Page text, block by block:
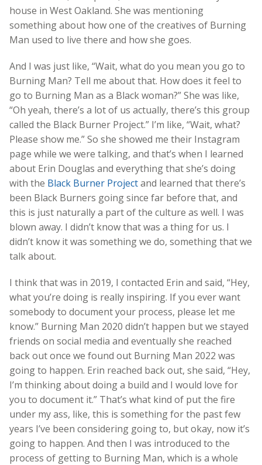
house in West Oakland. She was mentioning
something about how one of the creatives of Burning
Man used to live there and how she goes.
And I was just like, “Wait, what do you mean you go to
Burning Man? Tell me about that. How does it feel to
go to Burning Man as a Black woman?” She was like,
“Oh yeah, there’s a lot of us actually, there’s this group
called the Black Burner Project.” I’m like, “Wait, what?
Please show me.” So she showed me their Instagram
page while we were talking, and that’s when I learned
about Erin Douglas and everything that she’s doing
with the Black Burner Projectand learned that there’s
been Black Burners going since far before that, and
this is just naturally a part of the culture as well. I was
blown away. I didn’t know that was a thing for us. I
didn’t know it was something we do, something that we
talk about.
I think that was in 2019, I contacted Erin and said, “Hey,
what you’re doing is really inspiring. If you ever want
somebody to document your process, please let me
know.” Burning Man 2020 didn’t happen but we stayed
friends on social media and eventually she reached
back out once we found out Burning Man 2022 was
going to happen. Erin reached back out, she said, “Hey,
I’m thinking about doing a build and I would love for
you to document it.” That’s what kind of put the fire
under my ass, like, this is something for the past few
years I’ve been considering going to, but okay, now it’s
going to happen. And then I was introduced to the
process of getting to Burning Man, which is a whole